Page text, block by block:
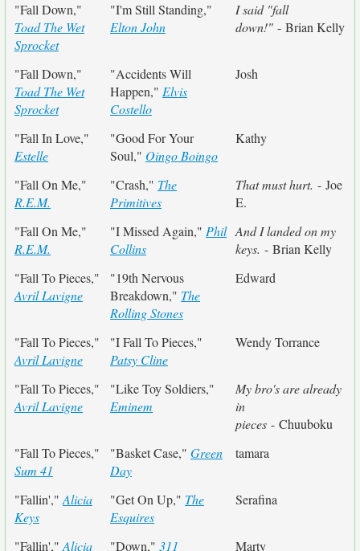
"Fall Down,"
Toad The Wet
Sprocket
"I'm Still Standing,"
Elton John
I said "fall
down!" - Brian Kelly
"Fall Down,"
Toad The Wet
Sprocket
"Accidents Will
Happen," Elvis
Costello
Josh
"Fall In Love,"
Estelle
"Good For Your
Soul," Oingo Boingo
Kathy
"Fall On Me,"
R.E.M.
"Crash," The
Primitives
That must hurt. - Joe
E.
"Fall On Me,"
R.E.M.
"I Missed Again," Phil
Collins
And I landed on my
keys. - Brian Kelly
"Fall To Pieces,"
Avril Lavigne
"19th Nervous
Breakdown," The
Rolling Stones
Edward
"Fall To Pieces,"
Avril Lavigne
"I Fall To Pieces,"
Patsy Cline
Wendy Torrance
"Fall To Pieces,"
Avril Lavigne
"Like Toy Soldiers,"
Eminem
My bro's are already
in
pieces - Chuuboku
"Fall To Pieces,"
Sum 41
"Basket Case," Green
Day
tamara
"Fallin'," Alicia
Keys
"Get On Up," The
Esquires
Serafina
"Fallin'," Alicia "Down," 311 Marty